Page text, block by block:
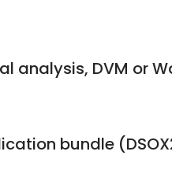
DVM or
bundle